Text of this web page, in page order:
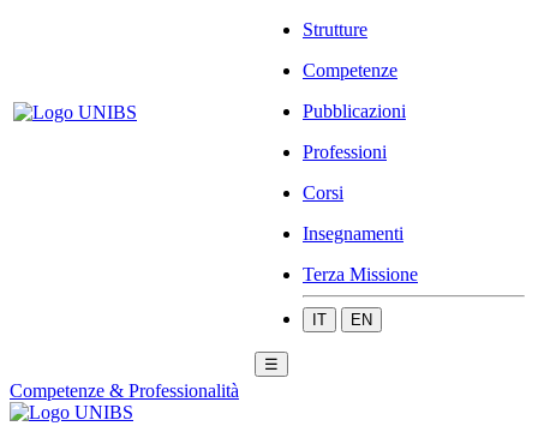
Strutture
Competenze
Pubblicazioni
Professioni
Corsi
Insegnamenti
Terza Missione
IT EN
☰
Competenze & Professionalità